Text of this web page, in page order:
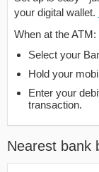
your digital wallet.
When at the ATM:
Select your
Hold your
Enter your
transaction.
Nearest bank